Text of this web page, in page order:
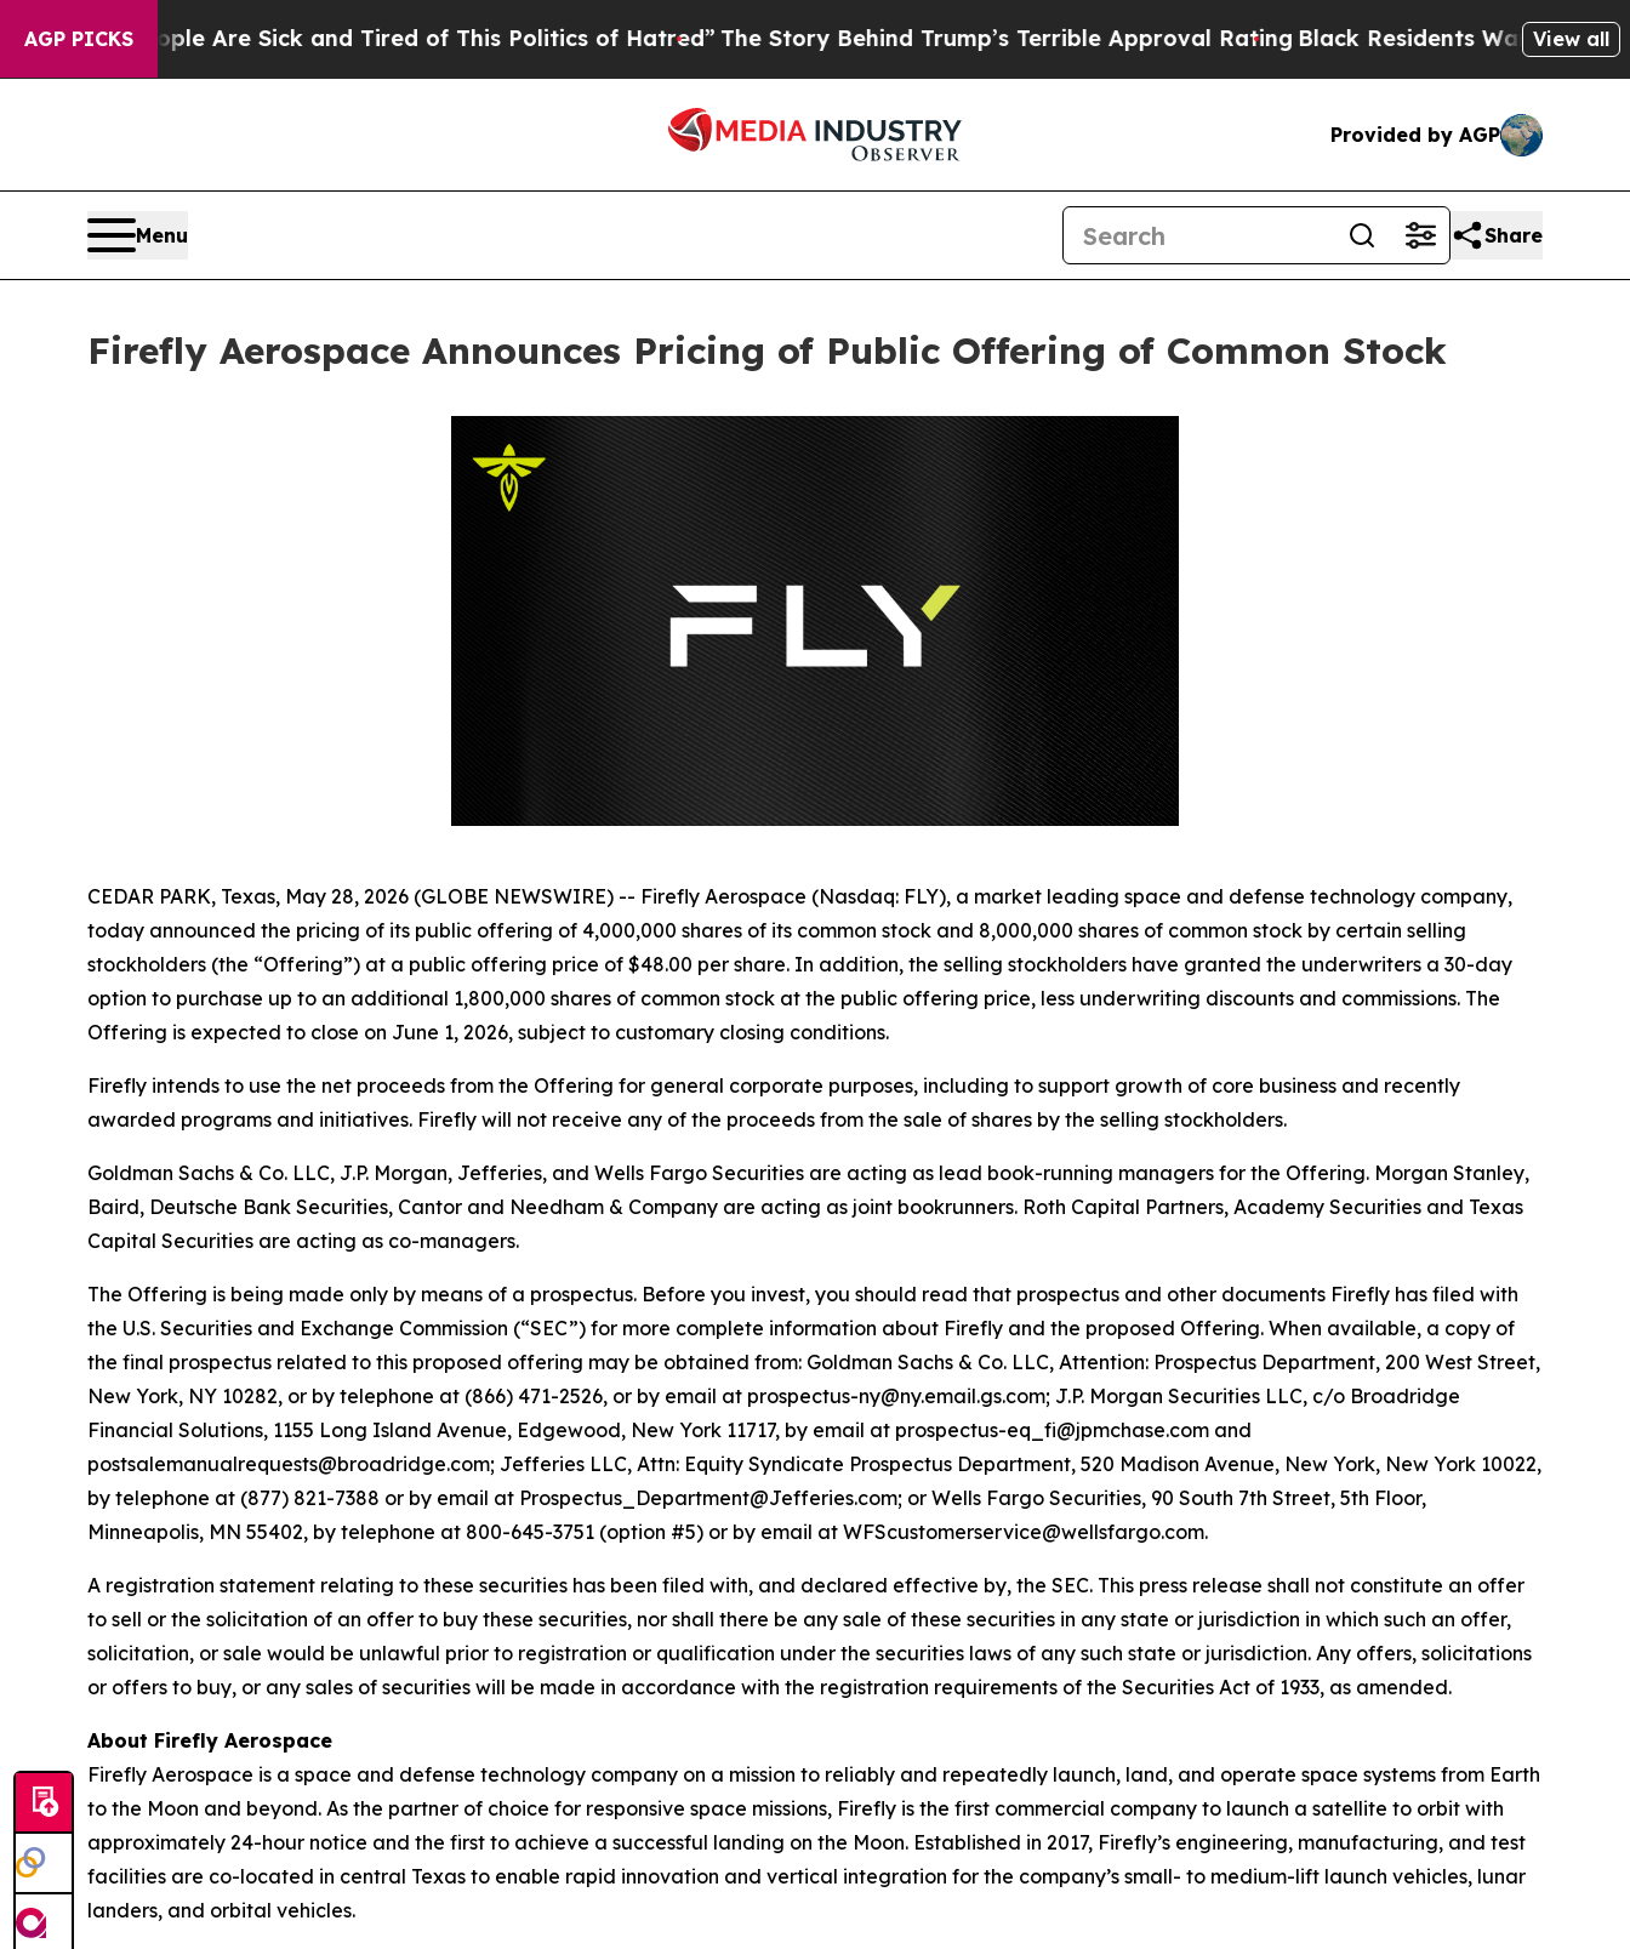
AGP PICKSAre Sick and Tired of This Politics of Hatred” The Story Behind Trump’s Terrible Approval Rating Black Residents Warned of AbusiveView all
Provided by AGP
Menu Share
Firefly Aerospace Announces Pricing of Public Offering of Common Stock
CEDAR PARK, Texas, May 28, 2026 (GLOBE NEWSWIRE) -- Firefly Aerospace (Nasdaq: FLY), a market leading space and defense technology company,
today announced the pricing of its public offering of 4,000,000 shares of its common stock and 8,000,000 shares of common stock by certain selling
stockholders (the “Offering”) at a public offering price of $48.00 per share. In addition, the selling stockholders have granted the underwriters a 30-day
option to purchase up to an additional 1,800,000 shares of common stock at the public offering price, less underwriting discounts and commissions. The
Offering is expected to close on June 1, 2026, subject to customary closing conditions.
Firefly intends to use the net proceeds from the Offering for general corporate purposes, including to support growth of core business and recently
awarded programs and initiatives. Firefly will not receive any of the proceeds from the sale of shares by the selling stockholders.
Goldman Sachs & Co. LLC, J.P. Morgan, Jefferies, and Wells Fargo Securities are acting as lead book-running managers for the Offering. Morgan Stanley,
Baird, Deutsche Bank Securities, Cantor and Needham & Company are acting as joint bookrunners. Roth Capital Partners, Academy Securities and Texas
Capital Securities are acting as co-managers.
The Offering is being made only by means of a prospectus. Before you invest, you should read that prospectus and other documents Firefly has filed with
the U.S. Securities and Exchange Commission (“SEC”) for more complete information about Firefly and the proposed Offering. When available, a copy of
the final prospectus related to this proposed offering may be obtained from: Goldman Sachs & Co. LLC, Attention: Prospectus Department, 200 West Street,
New York, NY 10282, or by telephone at (866) 471-2526, or by email at prospectus-ny@ny.email.gs.com; J.P. Morgan Securities LLC, c/o Broadridge
Financial Solutions, 1155 Long Island Avenue, Edgewood, New York 11717, by email at prospectus-eq_fi@jpmchase.com and
postsalemanualrequests@broadridge.com; Jefferies LLC, Attn: Equity Syndicate Prospectus Department, 520 Madison Avenue, New York, New York 10022,
by telephone at (877) 821-7388 or by email at Prospectus_Department@Jefferies.com; or Wells Fargo Securities, 90 South 7th Street, 5th Floor,
Minneapolis, MN 55402, by telephone at 800-645-3751 (option #5) or by email at WFScustomerservice@wellsfargo.com.
A registration statement relating to these securities has been filed with, and declared effective by, the SEC. This press release shall not constitute an offer
to sell or the solicitation of an offer to buy these securities, nor shall there be any sale of these securities in any state or jurisdiction in which such an offer,
solicitation, or sale would be unlawful prior to registration or qualification under the securities laws of any such state or jurisdiction. Any offers, solicitations
or offers to buy, or any sales of securities will be made in accordance with the registration requirements of the Securities Act of 1933, as amended.
About Firefly Aerospace
Firefly Aerospace is a space and defense technology company on a mission to reliably and repeatedly launch, land, and operate space systems from Earth
to the Moon and beyond. As the partner of choice for responsive space missions, Firefly is the first commercial company to launch a satellite to orbit with
approximately 24-hour notice and the first to achieve a successful landing on the Moon. Established in 2017, Firefly’s engineering, manufacturing, and test
facilities are co-located in central Texas to enable rapid innovation and vertical integration for the company’s small- to medium-lift launch vehicles, lunar
landers, and orbital vehicles.